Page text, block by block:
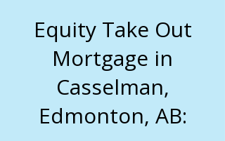
Equity Take Out
Mortgage in
Casselman,
Edmonton, AB: